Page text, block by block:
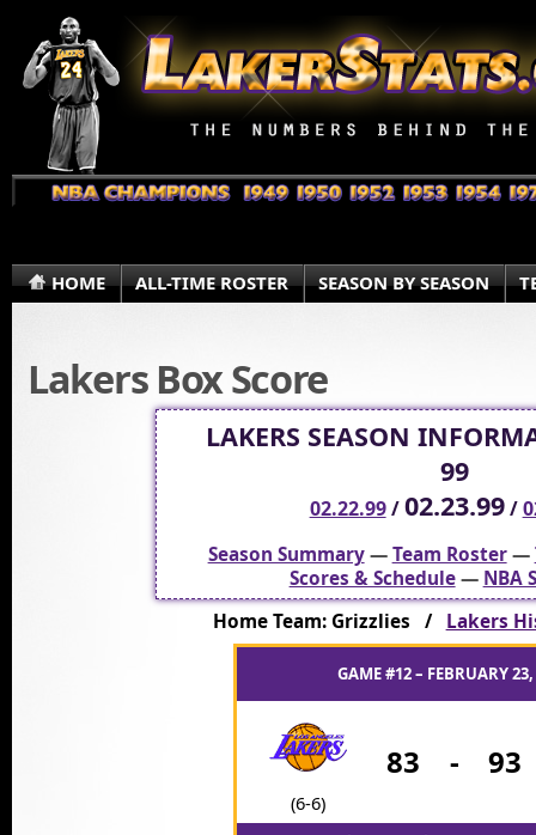
HOME ALL-TIME ROSTER SEASON BY SEASON
Lakers Box Score
LAKERS SEASON
99
02.22.99/02.23.99/
Season Summary—Team Roster—
Scores & Schedule— NBA
Home Team: Grizzlies / Lakers
GAME #12 – FEBRUARY
(6-6)
83 - 93